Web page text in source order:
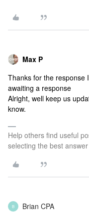
Max P
Thanks for the response
awaiting a response
Alright, well keep us
know.
Help others find useful
selecting the best
B Brian CPA